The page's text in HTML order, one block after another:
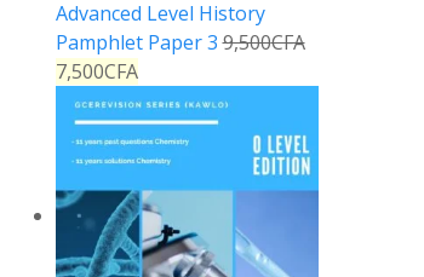
Advanced Level History
Pamphlet Paper 3 9,500CFA
7,500CFA